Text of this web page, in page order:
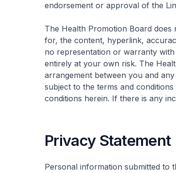
endorsement or approval of the
The Health Promotion Board
for, the content, hyperlink,
no representation or warranty
entirely at your own risk. The
arrangement between you and
subject to the terms and
conditions herein. If there is any
Privacy Statement
Personal information submitted to